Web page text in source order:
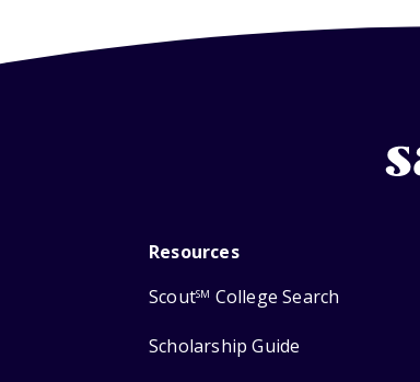
Resources
ScoutSM College Search
Scholarship Guide